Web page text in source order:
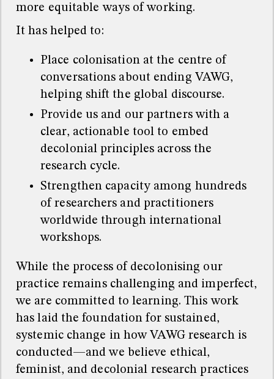
more equitable ways of working.
It has helped to:
Place colonisation at the centre of
conversations about ending VAWG,
helping shift the global discourse.
Provide us and our partners with a
clear, actionable tool to embed
decolonial principles across the
research cycle.
Strengthen capacity among hundreds
of researchers and practitioners
worldwide through international
workshops.
While the process of decolonising our
practice remains challenging and imperfect,
we are committed to learning. This work
has laid the foundation for sustained,
systemic change in how VAWG research is
conducted—and we believe ethical,
feminist, and decolonial research practices